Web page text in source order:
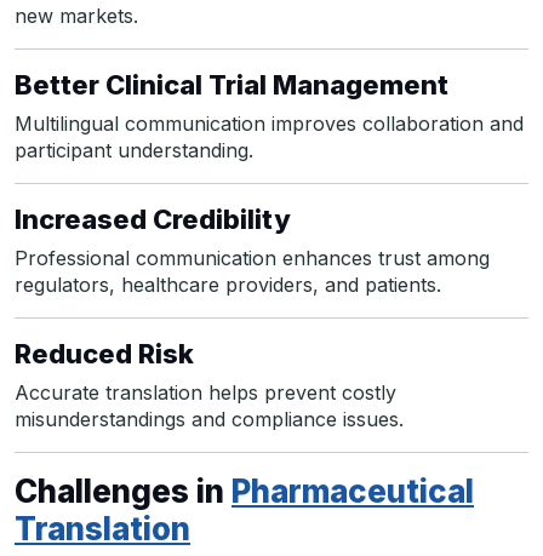
new markets.
Better Clinical Trial Management
Multilingual communication improves collaboration and
participant understanding.
Increased Credibility
Professional communication enhances trust among
regulators, healthcare providers, and patients.
Reduced Risk
Accurate translation helps prevent costly
misunderstandings and compliance issues.
Challenges in Pharmaceutical
Translation